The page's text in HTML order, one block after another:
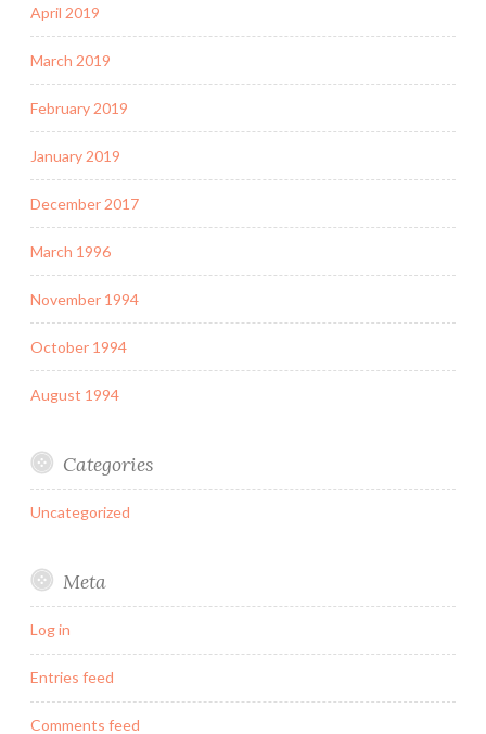
April 2019
March 2019
February 2019
January 2019
December 2017
March 1996
November 1994
October 1994
August 1994
Categories
Uncategorized
Meta
Log in
Entries feed
Comments feed